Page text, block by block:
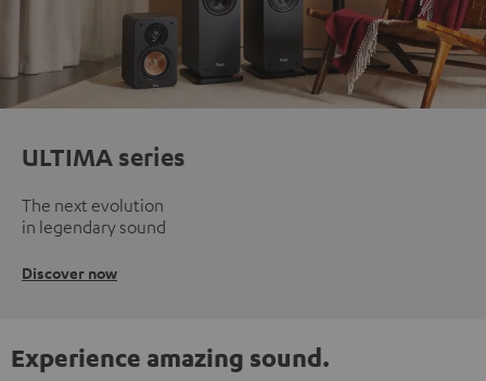
ULTIMA series
The next evolution
in legendary sound
Discover now
Experience amazing sound.